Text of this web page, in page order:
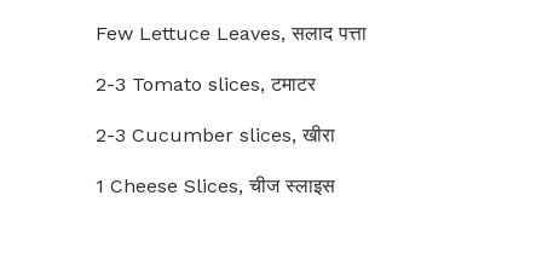
Few Lettuce Leaves, सलाद पत्ता
2-3 Tomato slices, टमाटर
2-3 Cucumber slices, खीरा
1 Cheese Slices, चीज स्लाइस